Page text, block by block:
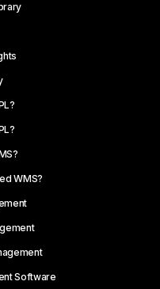
WMS?
Software